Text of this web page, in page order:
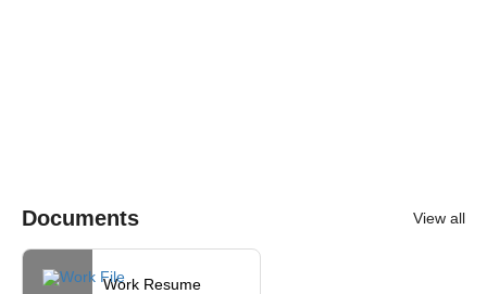
Documents View all
Work Resume